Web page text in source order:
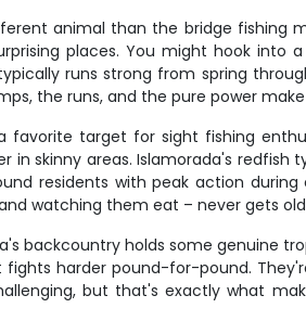
animal than the bridge fishing
places. You might hook
runs strong from spring
the runs, and the pure power
target for sight fishing
skinny areas. Islamorada's
residents with peak action
watching them eat – never gets
backcountry holds some genuine
harder pound-for-pound.
but that's exactly what